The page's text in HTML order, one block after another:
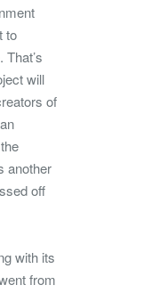
to
will
of
another
off
with its
from